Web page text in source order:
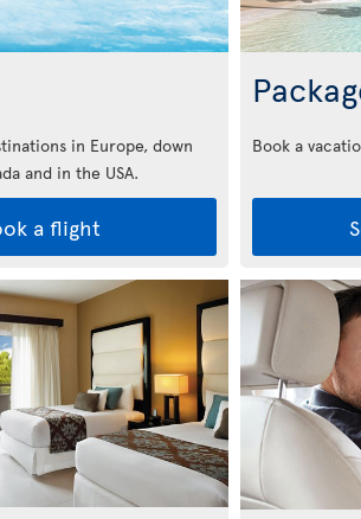
in Europe, down
and in the USA.
a flight
Book a